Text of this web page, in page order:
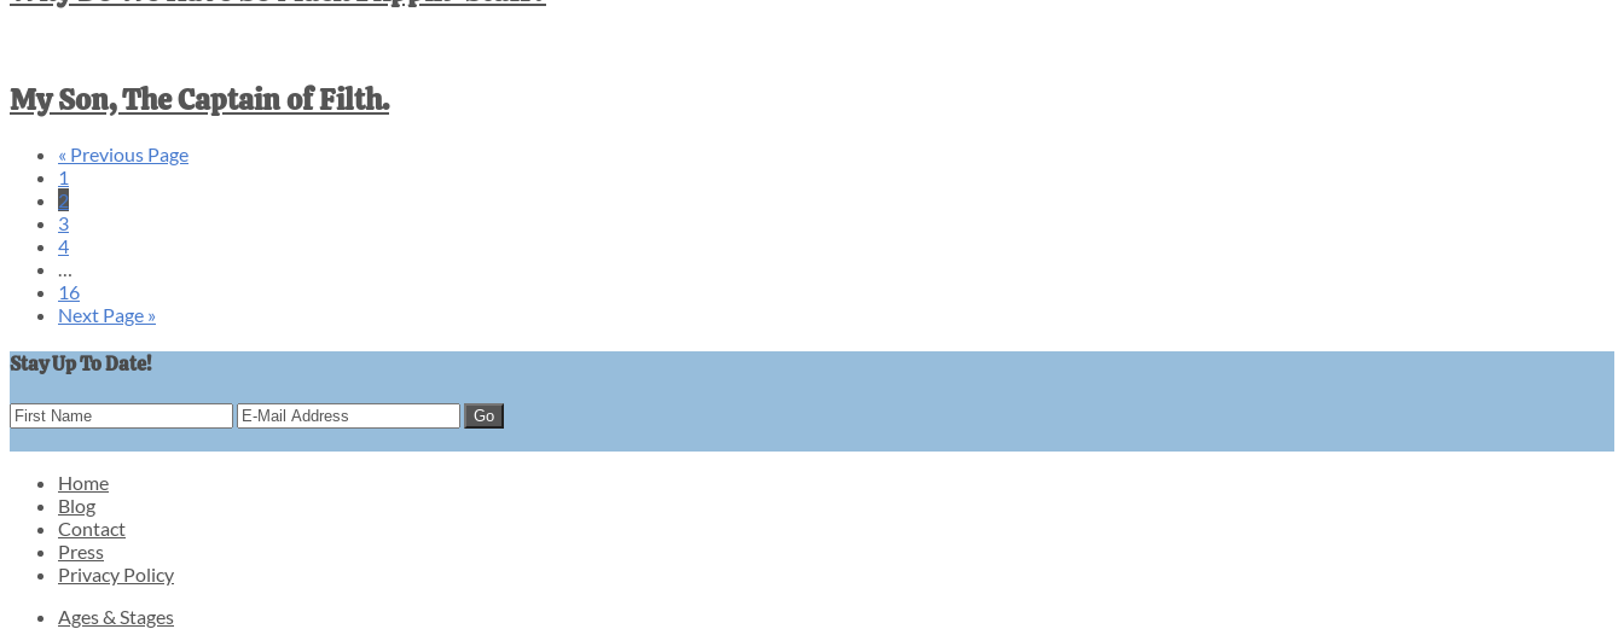
My Son, The Captain of Filth.
« Go
Previous Page
Go
to
page
1
Go
to
page
2
Go
to
3
Go
page
4
pages
omitted
Go
to
16
Go
Next Page »
Stay Up To Date!
Footer
Home
Blog
Contact
Press
Privacy Policy
Ages & Stages